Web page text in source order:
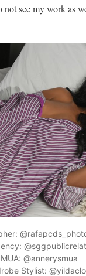
see my work as
MUA: @annerysmua
Stylist: